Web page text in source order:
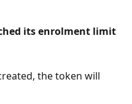
its enrolment limit
the token will